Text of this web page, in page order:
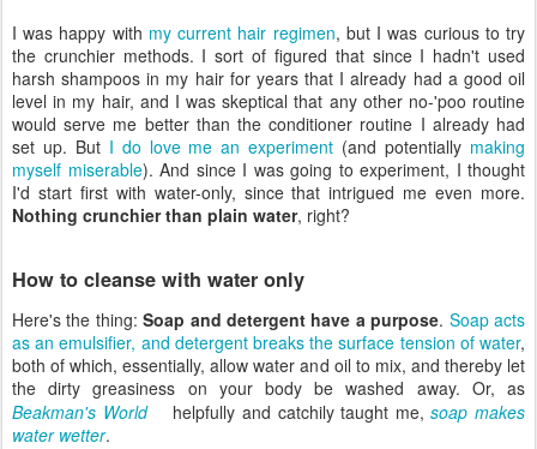
I was happy with my current hair regimen, but I was curious to try
the crunchier methods. I sort of figured that since I hadn't used
harsh shampoos in my hair for years that I already had a good oil
level in my hair, and I was skeptical that any other no-'poo routine
would serve me better than the conditioner routine I already had
set up. But I do love me an experiment (and potentially making
myself miserable). And since I was going to experiment, I thought
I'd start first with water-only, since that intrigued me even more.
Nothing crunchier than plain water, right?
How to cleanse with water only
Here's the thing:Soap and detergent have a purpose. Soap acts
as an emulsifier, and detergent breaks the surface tension of water,
both of which, essentially, allow water and oil to mix, and thereby let
the dirty greasiness on your body be washed away. Or, as
Beakman's World
helpfully and catchily taught me,soap makes
water wetter.